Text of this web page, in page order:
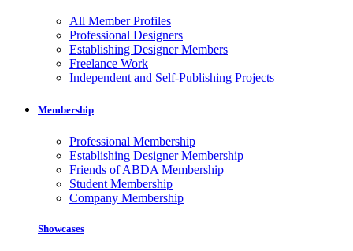
All Member Profiles
Professional Designers
Establishing Designer Members
Freelance Work
Independent and Self-Publishing Projects
Membership
Professional Membership
Establishing Designer Membership
Friends of ABDA Membership
Student Membership
Company Membership
Showcases